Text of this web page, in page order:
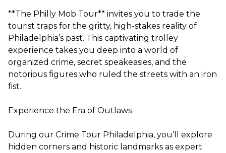
**The Philly Mob Tour** invites you to trade the
tourist traps for the gritty, high-stakes reality of
Philadelphia’s past. This captivating trolley
experience takes you deep into a world of
organized crime, secret speakeasies, and the
notorious figures who ruled the streets with an iron
fist.
Experience the Era of Outlaws
During our Crime Tour Philadelphia, you’ll explore
hidden corners and historic landmarks as expert